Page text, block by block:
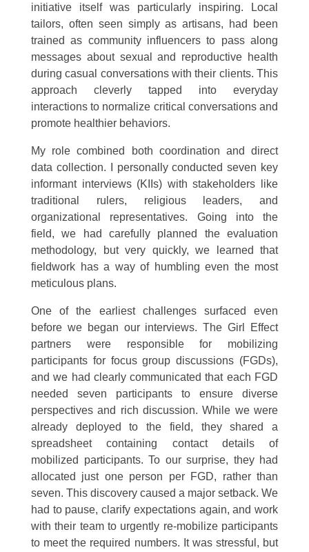
initiative itself was particularly inspiring. Local
tailors, often seen simply as artisans, had been
trained as community influencers to pass along
messages about sexual and reproductive health
during casual conversations with their clients. This
approach cleverly tapped into everyday
interactions to normalize critical conversations and
promote healthier behaviors.
My role combined both coordination and direct
data collection. I personally conducted seven key
informant interviews (KIIs) with stakeholders like
traditional rulers, religious leaders, and
organizational representatives. Going into the
field, we had carefully planned the evaluation
methodology, but very quickly, we learned that
fieldwork has a way of humbling even the most
meticulous plans.
One of the earliest challenges surfaced even
before we began our interviews. The Girl Effect
partners were responsible for mobilizing
participants for focus group discussions (FGDs),
and we had clearly communicated that each FGD
needed seven participants to ensure diverse
perspectives and rich discussion. While we were
already deployed to the field, they shared a
spreadsheet containing contact details of
mobilized participants. To our surprise, they had
allocated just one person per FGD, rather than
seven. This discovery caused a major setback. We
had to pause, clarify expectations again, and work
with their team to urgently re-mobilize participants
to meet the required numbers. It was stressful, but